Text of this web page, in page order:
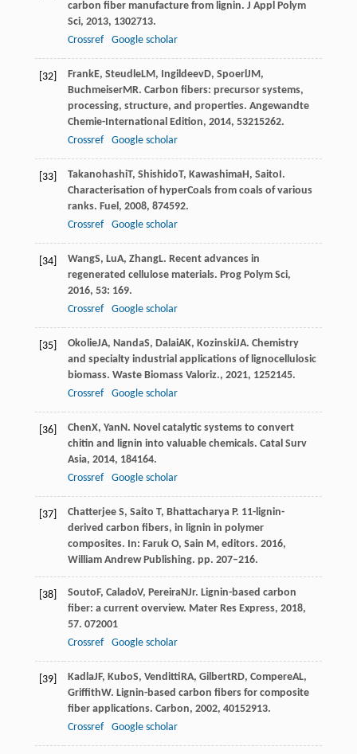
carbon fiber manufacture from lignin. J Appl Polym
Sci, 2013, 1302713.
Crossref
Google scholar
[32] FrankE, SteudleLM, IngildeevD, SpoerlJM,
BuchmeiserMR. Carbon fibers: precursor systems,
processing, structure, and properties. Angewandte
Chemie-International Edition, 2014, 53215262.
Crossref
Google scholar
[33] TakanohashiT, ShishidoT, KawashimaH, SaitoI.
Characterisation of hyperCoals from coals of various
ranks. Fuel, 2008, 874592.
Crossref
Google scholar
[34] WangS, LuA, ZhangL. Recent advances in
regenerated cellulose materials. Prog Polym Sci,
2016, 53: 169.
Crossref
Google scholar
[35] OkolieJA, NandaS, DalaiAK, KozinskiJA. Chemistry
and specialty industrial applications of lignocellulosic
biomass. Waste Biomass Valoriz., 2021, 1252145.
Crossref
Google scholar
[36] ChenX, YanN. Novel catalytic systems to convert
chitin and lignin into valuable chemicals. Catal Surv
Asia, 2014, 184164.
Crossref
Google scholar
[37]
Chatterjee S, Saito T, Bhattacharya P. 11-lignin-
derived carbon fibers, in lignin in polymer
composites. In: Faruk O, Sain M, editors. 2016,
William Andrew Publishing. pp. 207–216.
[38] SoutoF, CaladoV, PereiraNJr. Lignin-based carbon
fiber: a current overview. Mater Res Express, 2018,
57. 072001
Crossref
Google scholar
[39] KadlaJF, KuboS, VendittiRA, GilbertRD, CompereAL,
GriffithW. Lignin-based carbon fibers for composite
fiber applications. Carbon, 2002, 40152913.
Crossref
Google scholar